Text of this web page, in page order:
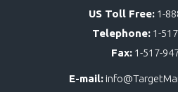
US Toll Free: 1-
Telephone: 1-
Fax: 1-517-
E-mail: